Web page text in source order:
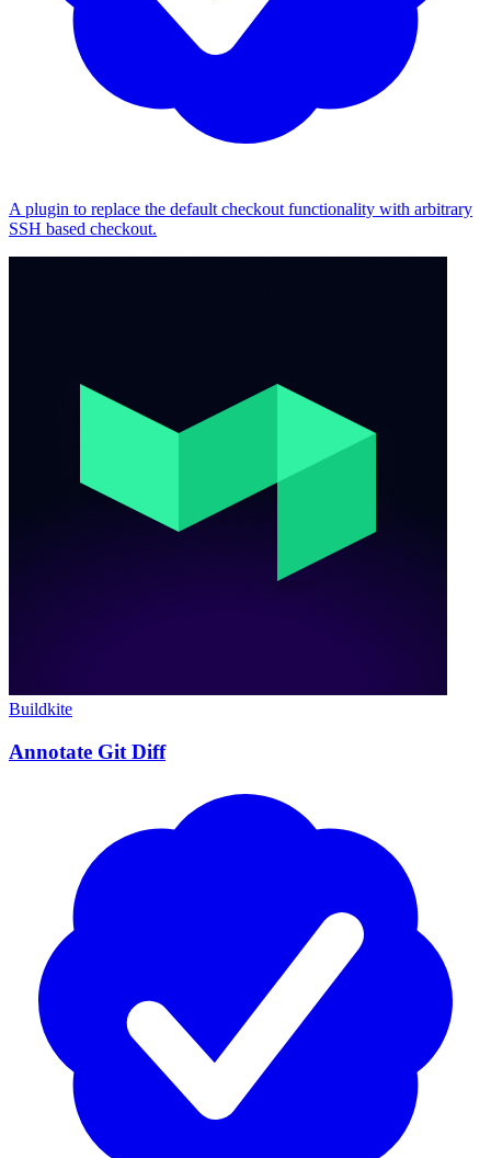
A plugin to replace the default checkout functionality with arbitrary
SSH based checkout.
Buildkite
Annotate Git Diff